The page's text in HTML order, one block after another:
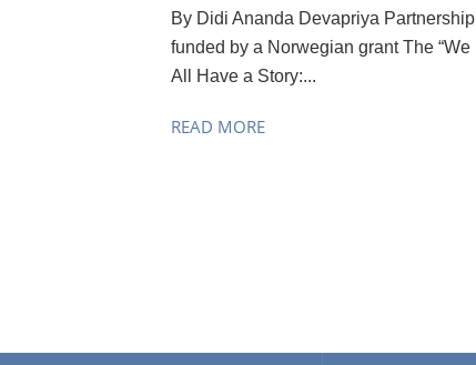
By Didi Ananda Devapriya Partnership
funded by a Norwegian grant The “We
All Have a Story:...
READ MORE